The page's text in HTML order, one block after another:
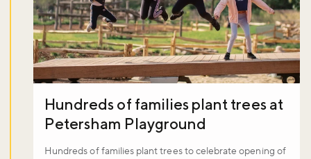
Hundreds of families plant trees at
Petersham Playground
Hundreds of families plant trees to celebrate opening of